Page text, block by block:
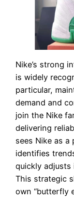
Nike’s strong
is widely
particular,
demand and
join the Nike
delivering
sees Nike as a
identifies
quickly adjusts
This strategic
own “butterfly